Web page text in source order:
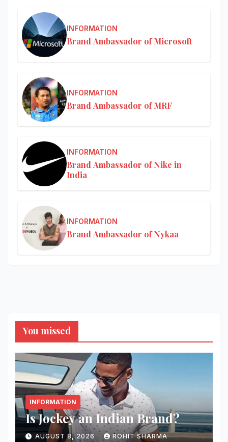
INFORMATION
Brand Ambassador of Microsoft
INFORMATION
Brand Ambassador of MRF
INFORMATION
Brand Ambassador of Nike in
India
INFORMATION
Brand Ambassador of Nykaa
You missed
INFORMATION
Is Jockey an Indian Brand?
AUGUST 8, 2026 ROHIT SHARMA